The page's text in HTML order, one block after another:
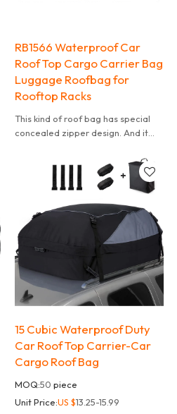
RB1566 Waterproof Car
Roof Top Cargo Carrier Bag
Luggage Roofbag for
Rooftop Racks
This kind of roof bag has special
concealed zipper design. And it
15 Cubic Waterproof Duty
Car Roof Top Carrier-Car
Cargo Roof Bag
MOQ:50 piece
Unit Price:US $13.25-15.99